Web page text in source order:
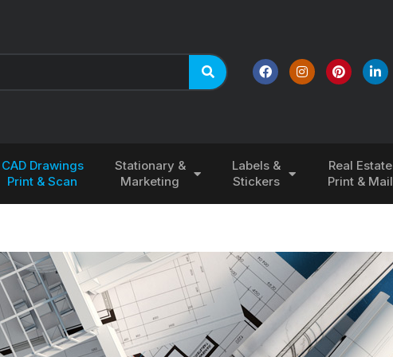
CAD Drawings
Print & Scan
Stationary &
Marketing
Labels &
Stickers
Real Estate
Print & Mail